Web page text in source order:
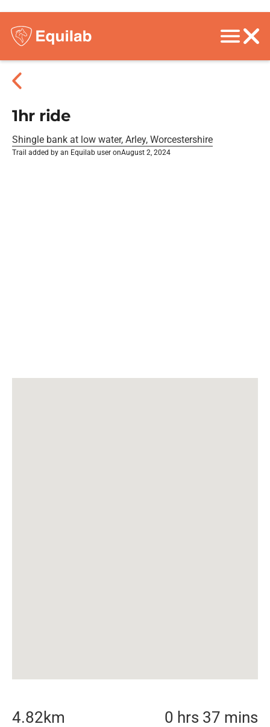
1hr ride
Shingle bank at low water, Arley, Worcestershire
Trail added by an Equilab user onAugust 2, 2024
4.82km 0 hrs 37 mins